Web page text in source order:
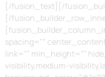
[/fusion_text][/
[/
spacing=””
link=”” min_height=””
visibility,medium-